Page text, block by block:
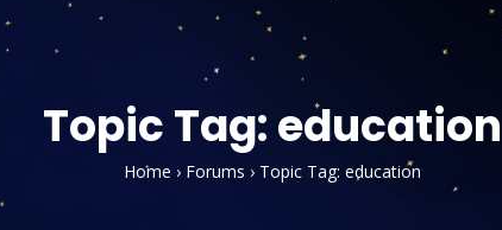
Topic Tag: education
Home › Forums › Topic Tag: education